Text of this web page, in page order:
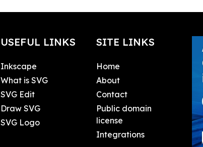
USEFUL LINKS
Inkscape
What is SVG
SVG Edit
Draw SVG
SVG Logo
SITE LINKS
Home
About
Contact
Public domain
license
Integrations